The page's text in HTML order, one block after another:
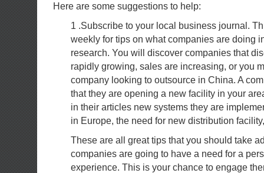
Here are some suggestions to help:
1 .Subscribe to your local business journal.
weekly for tips on what companies are doing
research. You will discover companies that
rapidly growing, sales are increasing, or you
company looking to outsource in China. A
that they are opening a new facility in your
in their articles new systems they are
in Europe, the need for new distribution
These are all great tips that you should take
companies are going to have a need for a
experience. This is your chance to engage